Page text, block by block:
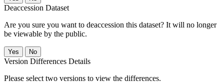
Deaccession Dataset
Are you sure you want to deaccession this dataset? It will no longer
be viewable by the public.
No
Version Differences Details
Please select two versions to view the differences.